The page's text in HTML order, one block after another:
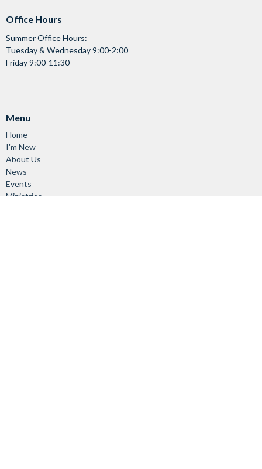
Office Hours
Summer Office Hours:
Tuesday & Wednesday 9:00-2:00
Friday 9:00-11:30
Menu
Home
I'm New
About Us
News
Events
Ministries